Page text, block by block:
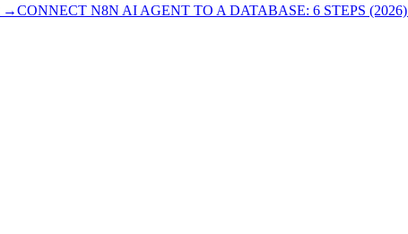
→CONNECT N8N AI AGENT TO A DATABASE: 6 STEPS (2026)